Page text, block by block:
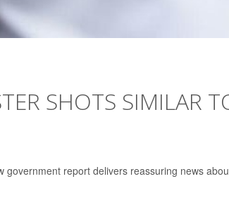
SHOTS SIMILAR
report delivers reassuring news